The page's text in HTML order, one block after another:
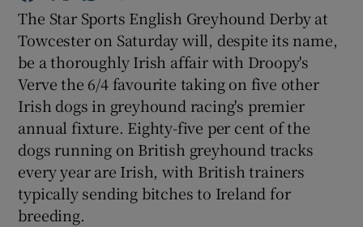
Show Gaeilge sub sections
Show History sub sections
The Star Sports English Greyhound Derby at
Towcester on Saturday will, despite its name,
be a thoroughly Irish affair with Droopy's
Verve the 6/4 favourite taking on five other
Irish dogs in greyhound racing's premier
annual fixture. Eighty-five per cent of the
dogs running on British greyhound tracks
every year are Irish, with British trainers
typically sending bitches to Ireland for
breeding.